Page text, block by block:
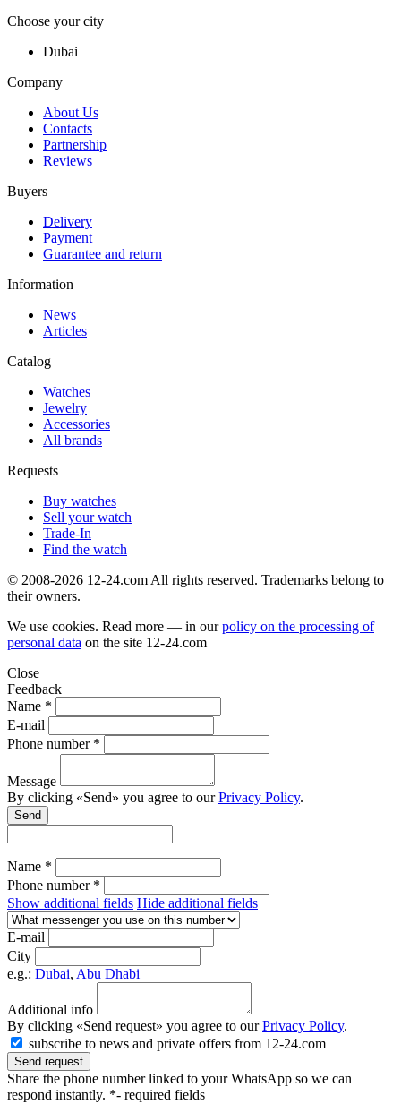
Choose your city
Dubai
Company
About Us
Contacts
Partnership
Reviews
Buyers
Delivery
Payment
Guarantee and return
Information
News
Articles
Catalog
Watches
Jewelry
Accessories
All brands
Requests
Buy watches
Sell your watch
Trade-In
Find the watch
© 2008-2026 12-24.com All rights reserved. Trademarks belong to
their owners.
We use cookies. Read more — in ourpolicy on the processing of
personal data on the site 12-24.com
Close
Feedback
Name *
E-mail
Phone number *
Message
By clicking «Send» you agree to ourPrivacy Policy.
Send
Name *
Phone number *
Show additional fields Hide additional fields
E-mail
City
e.g.: Dubai, Abu Dhabi
Additional info
By clicking «Send request» you agree to ourPrivacy Policy.
subscribe to news and private offers from 12-24.com
Send request
Share the phone number linked to your WhatsApp so we can
respond instantly. *- required fields